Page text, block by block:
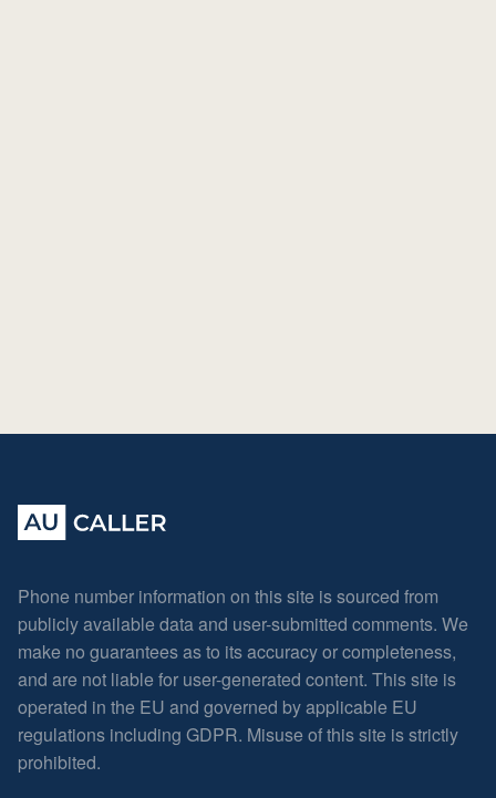
Phone number information on this site is sourced from
publicly available data and user-submitted comments. We
make no guarantees as to its accuracy or completeness,
and are not liable for user-generated content. This site is
operated in the EU and governed by applicable EU
regulations including GDPR. Misuse of this site is strictly
prohibited.